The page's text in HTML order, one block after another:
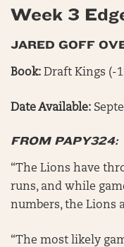
Week 3
JARED GOFF
Book: Draft Kings (-
Date Available:
FROM PAPY324:
“The Lions have
runs, and while
numbers, the Lions
“The most likely